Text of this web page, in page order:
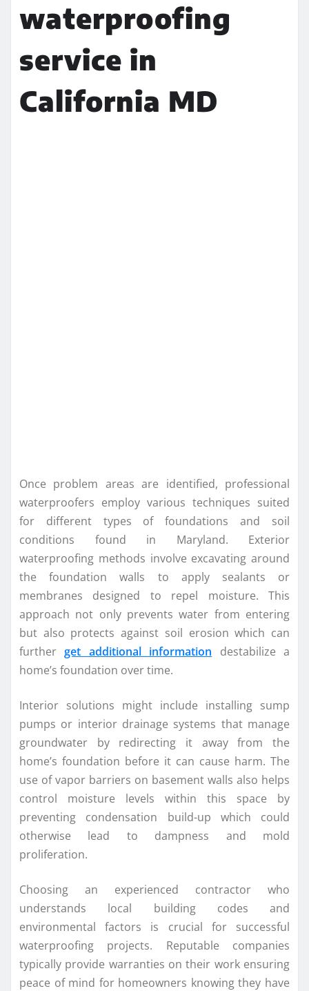
waterproofing
service in
California MD
Once problem areas are identified, professional
waterproofers employ various techniques suited
for different types of foundations and soil
conditions found in Maryland. Exterior
waterproofing methods involve excavating around
the foundation walls to apply sealants or
membranes designed to repel moisture. This
approach not only prevents water from entering
but also protects against soil erosion which can
furtherget additional information destabilize a
home’s foundation over time.
Interior solutions might include installing sump
pumps or interior drainage systems that manage
groundwater by redirecting it away from the
home’s foundation before it can cause harm. The
use of vapor barriers on basement walls also helps
control moisture levels within this space by
preventing condensation build-up which could
otherwise lead to dampness and mold
proliferation.
Choosing an experienced contractor who
understands local building codes and
environmental factors is crucial for successful
waterproofing projects. Reputable companies
typically provide warranties on their work ensuring
peace of mind for homeowners knowing they have